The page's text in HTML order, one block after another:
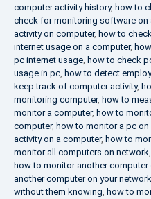
computer activity history, how to
check for monitoring software on
activity on computer, how to
internet usage on a computer,
pc internet usage, how to check
usage in pc, how to detect
keep track of computer activity,
monitoring computer, how to
monitor a computer, how to
computer, how to monitor a pc
activity on a computer, how to
monitor all computers on network,
how to monitor another
another computer on your network
without them knowing, how to